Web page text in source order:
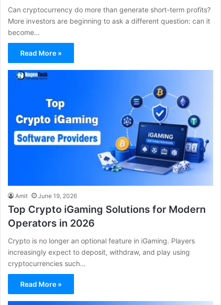
Can cryptocurrency do more than generate short-term profits?
More investors are beginning to ask a different question: can it
become…
Read More »
Amit June 19, 2026
Top Crypto iGaming Solutions for Modern
Operators in 2026
Crypto is no longer an optional feature in iGaming. Players
increasingly expect to deposit, withdraw, and play using
cryptocurrencies such…
Read More »